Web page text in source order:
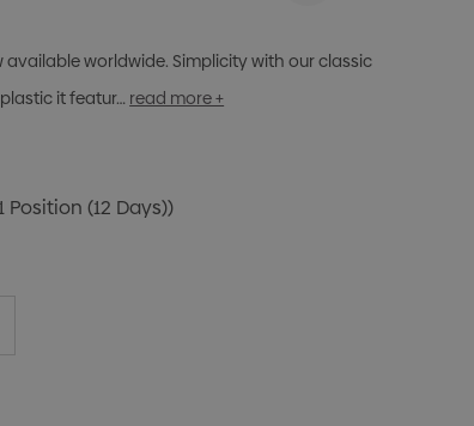
worldwide. Simplicity with our classic
it featur… read more +
Position (12 Days))